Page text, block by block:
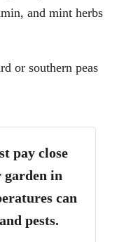
and mint herbs
or southern peas
pay close
in
can
pests.